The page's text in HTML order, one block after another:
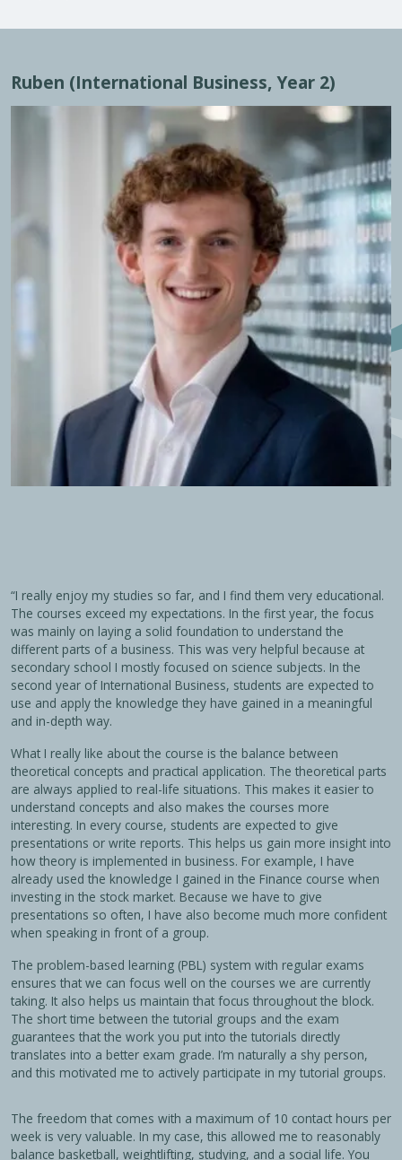
Ruben (International Business, Year 2)
“I really enjoy my studies so far, and I find them very educational.
The courses exceed my expectations. In the first year, the focus
was mainly on laying a solid foundation to understand the
different parts of a business. This was very helpful because at
secondary school I mostly focused on science subjects. In the
second year of International Business, students are expected to
use and apply the knowledge they have gained in a meaningful
and in-depth way.
What I really like about the course is the balance between
theoretical concepts and practical application. The theoretical parts
are always applied to real-life situations. This makes it easier to
understand concepts and also makes the courses more
interesting. In every course, students are expected to give
presentations or write reports. This helps us gain more insight into
how theory is implemented in business. For example, I have
already used the knowledge I gained in the Finance course when
investing in the stock market. Because we have to give
presentations so often, I have also become much more confident
when speaking in front of a group.
The problem-based learning (PBL) system with regular exams
ensures that we can focus well on the courses we are currently
taking. It also helps us maintain that focus throughout the block.
The short time between the tutorial groups and the exam
guarantees that the work you put into the tutorials directly
translates into a better exam grade. I’m naturally a shy person,
and this motivated me to actively participate in my tutorial groups.
The freedom that comes with a maximum of 10 contact hours per
week is very valuable. In my case, this allowed me to reasonably
balance basketball, weightlifting, studying, and a social life. You